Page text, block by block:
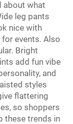
about what
leg pants
nice with
events. Also
Bright
add fun vibe
and
styles
flattering
so shoppers
these trends in